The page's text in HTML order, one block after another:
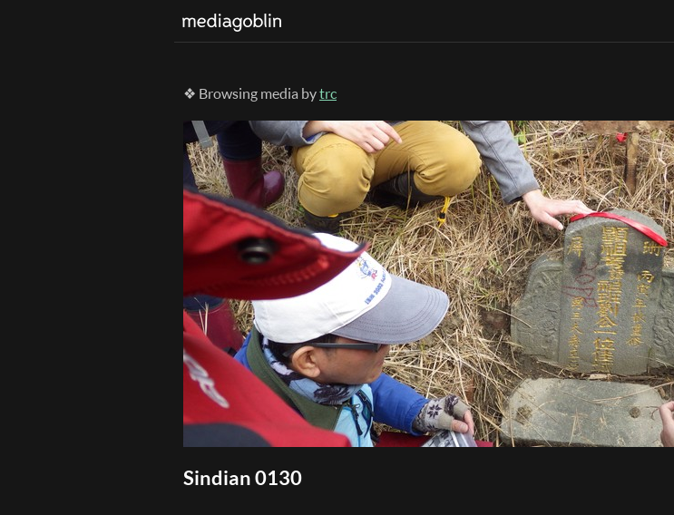
❖ Browsing media bytrc
Sindian 0130